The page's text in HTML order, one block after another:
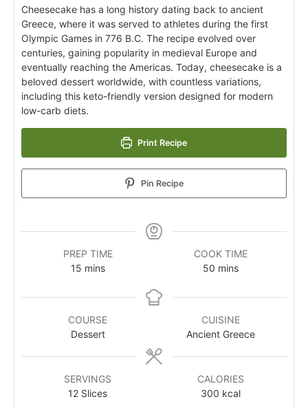
Cheesecake has a long history dating back to ancient
Greece, where it was served to athletes during the first
Olympic Games in 776 B.C. The recipe evolved over
centuries, gaining popularity in medieval Europe and
eventually reaching the Americas. Today, cheesecake is a
beloved dessert worldwide, with countless variations,
including this keto-friendly version designed for modern
low-carb diets.
Print Recipe
Pin Recipe
PREP TIME
15 mins
COOK TIME
50 mins
COURSE
Dessert
CUISINE
Ancient Greece
SERVINGS
12 Slices
CALORIES
300 kcal